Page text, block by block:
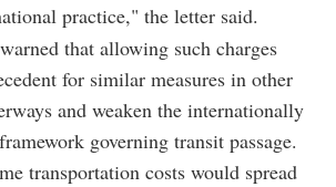
practice," the letter said.
that allowing such charges
for similar measures in other
and weaken the internationally
governing transit passage.
transportation costs would spread